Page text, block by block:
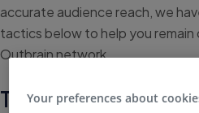
accurate audience reach, we
tactics below to help you
Outbrain network.
Test and Add
Your preferences about